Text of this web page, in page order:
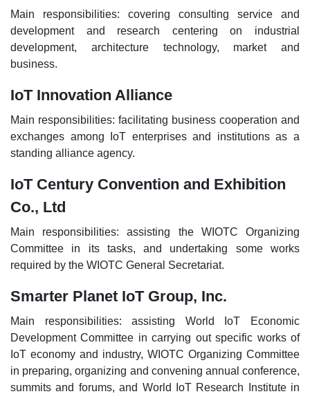
Main responsibilities: covering consulting service and
development and research centering on industrial
development, architecture technology, market and
business.
IoT Innovation Alliance
Main responsibilities: facilitating business cooperation and
exchanges among IoT enterprises and institutions as a
standing alliance agency.
IoT Century Convention and Exhibition
Co., Ltd
Main responsibilities: assisting the WIOTC Organizing
Committee in its tasks, and undertaking some works
required by the WIOTC General Secretariat.
Smarter Planet IoT Group, Inc.
Main responsibilities: assisting World IoT Economic
Development Committee in carrying out specific works of
IoT economy and industry, WIOTC Organizing Committee
in preparing, organizing and convening annual conference,
summits and forums, and World IoT Research Institute in